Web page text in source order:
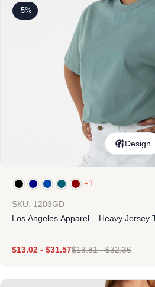
-5%
Design
+1
SKU: 1203GD
Los Angeles Apparel – Heavy Jersey
$13.02 - $31.57$13.81-$32.36